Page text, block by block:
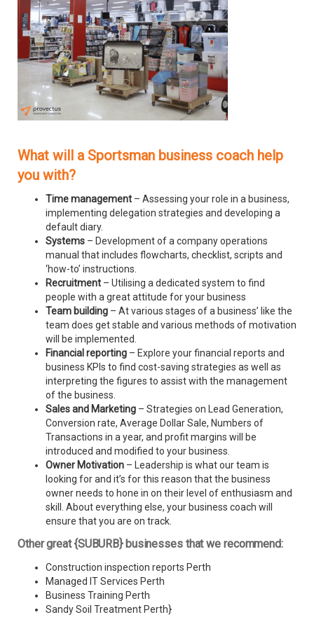
What will a Sportsman business coach help
you with?
Time management – Assessing your role in a business,
implementing delegation strategies and developing a
default diary.
Systems – Development of a company operations
manual that includes flowcharts, checklist, scripts and
‘how-to’ instructions.
Recruitment – Utilising a dedicated system to find
people with a great attitude for your business
Team building – At various stages of a business’ like the
team does get stable and various methods of motivation
will be implemented.
Financial reporting – Explore your financial reports and
business KPIs to find cost-saving strategies as well as
interpreting the figures to assist with the management
of the business.
Sales and Marketing – Strategies on Lead Generation,
Conversion rate, Average Dollar Sale, Numbers of
Transactions in a year, and profit margins will be
introduced and modified to your business.
Owner Motivation – Leadership is what our team is
looking for and it’s for this reason that the business
owner needs to hone in on their level of enthusiasm and
skill. About everything else, your business coach will
ensure that you are on track.
Other great {SUBURB} businesses that we recommend:
Construction inspection reports Perth
Managed IT Services Perth
Business Training Perth
Sandy Soil Treatment Perth}